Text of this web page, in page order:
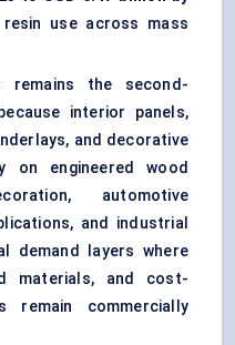
use across mass
remains the second-
interior panels,
and decorative
on engineered wood
automotive
and industrial
demand layers where
materials, and cost-
remain commercially